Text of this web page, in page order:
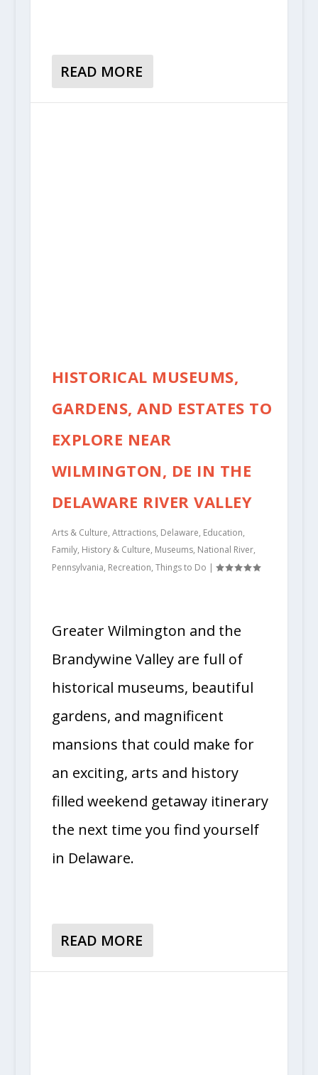
READ MORE
HISTORICAL MUSEUMS,
GARDENS, AND ESTATES TO
EXPLORE NEAR
WILMINGTON, DE IN THE
DELAWARE RIVER VALLEY
Arts & Culture, Attractions, Delaware, Education,
Family, History & Culture, Museums, National River,
Pennsylvania, Recreation, Things to Do |
Greater Wilmington and the
Brandywine Valley are full of
historical museums, beautiful
gardens, and magnificent
mansions that could make for
an exciting, arts and history
filled weekend getaway itinerary
the next time you find yourself
in Delaware.
READ MORE